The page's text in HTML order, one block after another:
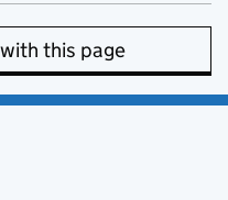
this page